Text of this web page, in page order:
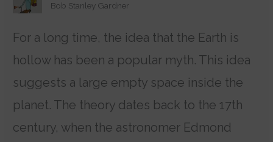
Bob Stanley Gardner
For a long time, the idea that the Earth is
hollow has been a popular myth. This idea
suggests a large empty space inside the
planet. The theory dates back to the 17th
century, when the astronomer Edmond